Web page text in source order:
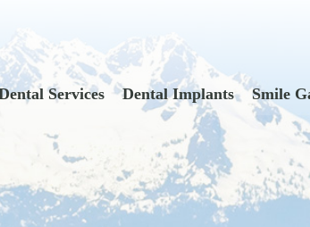
Services Dental Implants Smile